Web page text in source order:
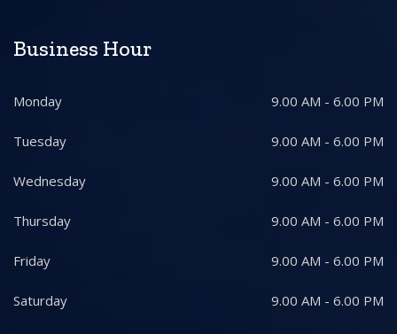
Business Hour
Monday 9.00 AM - 6.00 PM
Tuesday 9.00 AM - 6.00 PM
Wednesday 9.00 AM - 6.00 PM
Thursday 9.00 AM - 6.00 PM
Friday 9.00 AM - 6.00 PM
Saturday 9.00 AM - 6.00 PM